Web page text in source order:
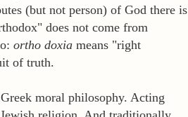
(but not person) of God there is
does not come from
ortho doxia means "right
of truth.
moral philosophy. Acting